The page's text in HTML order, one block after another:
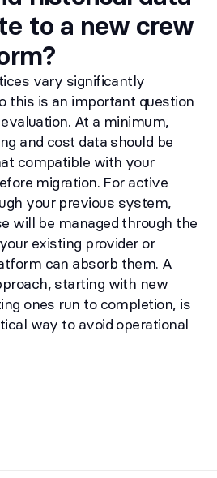
to a new crew
vary significantly
this is an important question
At a minimum,
and cost data should be
compatible with your
migration. For active
your previous system,
will be managed through the
existing provider or
can absorb them. A
starting with new
ones run to completion, is
way to avoid operational